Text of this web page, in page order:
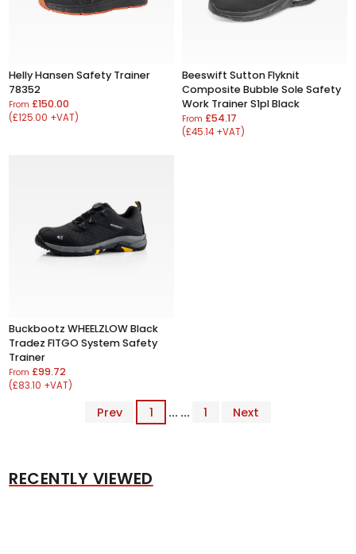
Helly Hansen Safety Trainer
78352
From£150.00
(£125.00 +VAT)
Beeswift Sutton Flyknit
Composite Bubble Sole Safety
Work Trainer S1pl Black
From £54.17
(£45.14 +VAT)
Buckbootz WHEELZLOW Black
Tradez FITGO System Safety
Trainer
From£99.72
(£83.10 +VAT)
Prev 1 ... ... 1 Next
RECENTLY VIEWED